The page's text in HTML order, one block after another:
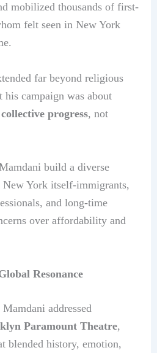
mobilized thousands of first-
felt seen in New York
far beyond religious
his campaign was about
progress, not
build a diverse
York itself-immigrants,
and long-time
over affordability and
Resonance
addressed
Paramount Theatre,
blended history, emotion,